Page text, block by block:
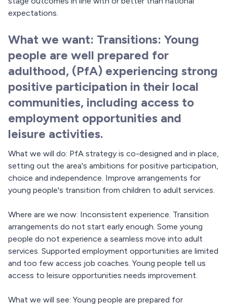
expectations.
What we want: Transitions: Young
people are well prepared for
adulthood, (PfA) experiencing strong
positive participation in their local
communities, including access to
employment opportunities and
leisure activities.
What we will do: PfA strategy is co-designed and in place,
setting out the area's ambitions for positive participation,
choice and independence. Improve arrangements for
young people's transition from children to adult services.
Where are we now: Inconsistent experience. Transition
arrangements do not start early enough. Some young
people do not experience a seamless move into adult
services. Supported employment opportunities are limited
and too few access job coaches. Young people tell us
access to leisure opportunities needs improvement.
What we will see: Young people are prepared for